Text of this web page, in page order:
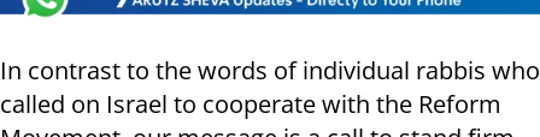
In contrast to the words of individual rabbis who
called on Israel to cooperate with the Reform